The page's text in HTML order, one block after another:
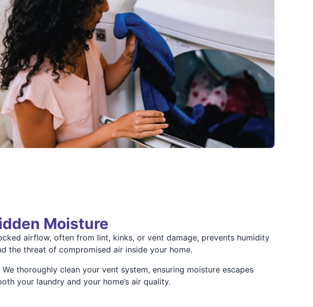
Moisture
airflow, often from lint, kinks, or vent damage, prevents humidity
the threat of compromised air inside your home.
thoroughly clean your vent system, ensuring moisture escapes
your laundry and your home’s air quality.